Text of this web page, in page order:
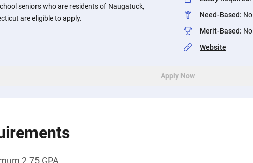
seniors who are residents of Naugatuck,
are eligible to apply.
Need-Based: No
Merit-Based: No
Website
Apply Now
2.75 GPA